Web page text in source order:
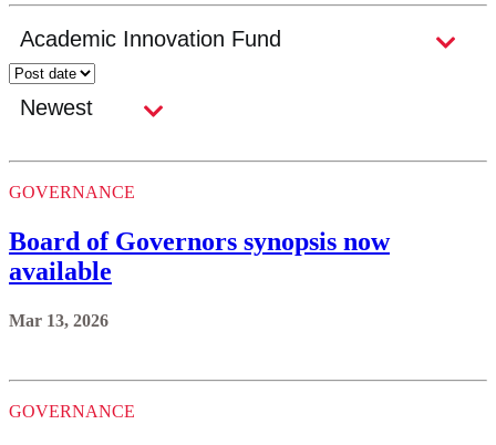
GOVERNANCE
Board of Governors synopsis now
available
Mar 13, 2026
GOVERNANCE